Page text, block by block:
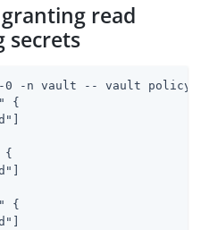
read
secrets
-n vault -- vault policy
{
{
{